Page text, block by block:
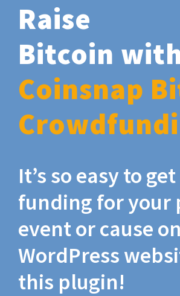
Raise
Bitcoin
Coinsnap
It’s so easy to
funding for your
event or cause
WordPress
this plugin!